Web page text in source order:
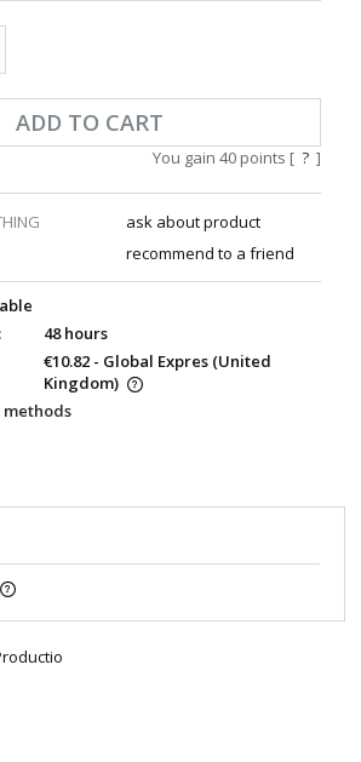
ADD TO CART
You gain 40 points [ ? ]
ask about product
recommend to a friend
48 hours
€10.82 - Global Expres (United
Kingdom)